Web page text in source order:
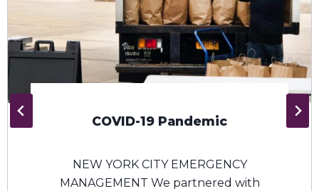
USDA Farmers To Families
Both the Whitsons and ENS